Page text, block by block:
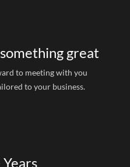
great
to meeting with you
to your business.
Years